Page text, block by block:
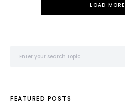
LOAD MORE
FEATURED POSTS